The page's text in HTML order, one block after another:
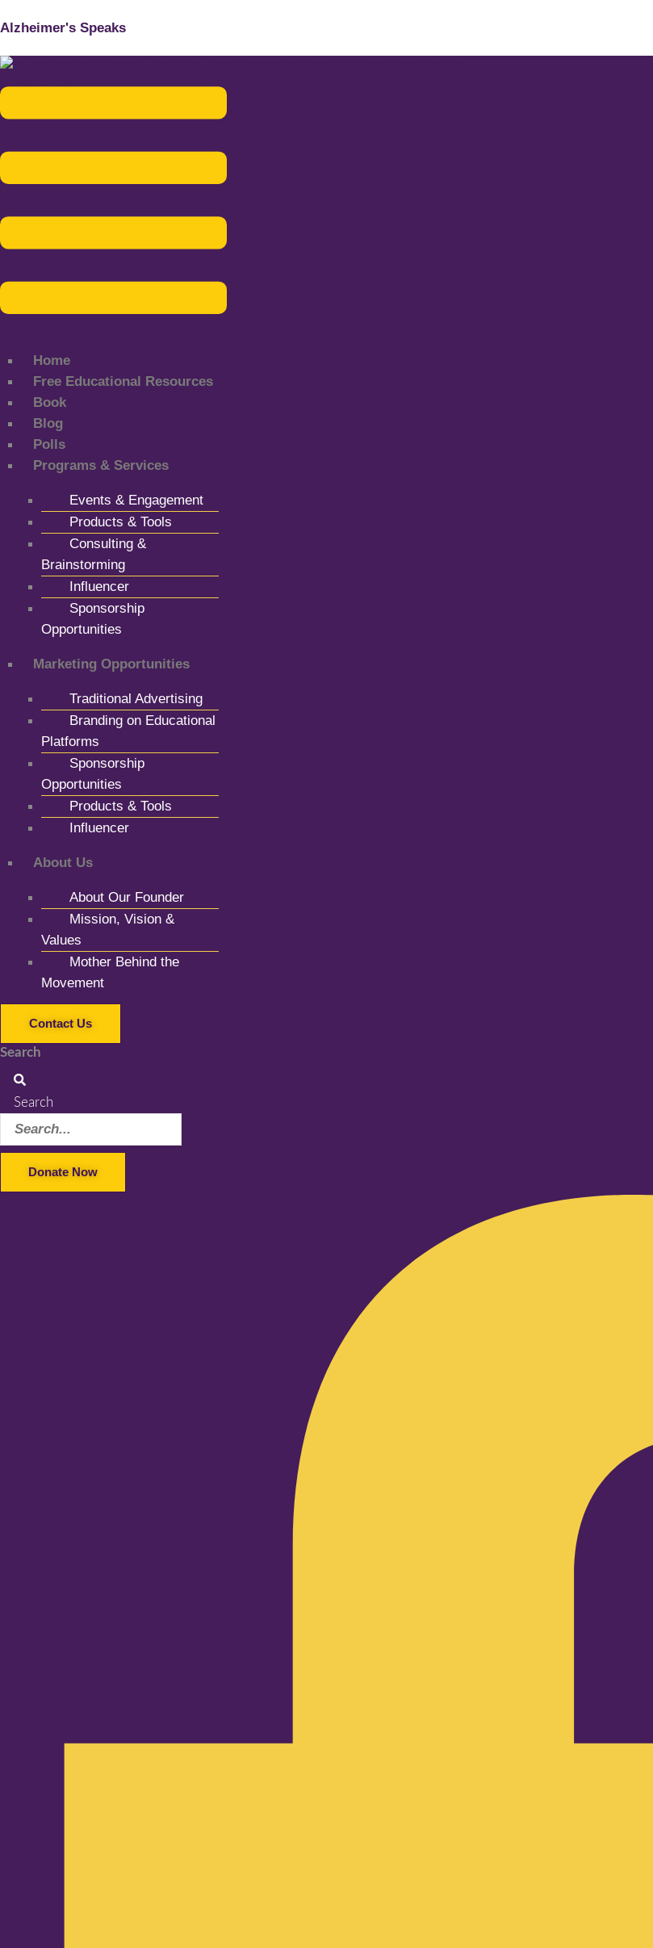
Alzheimer's Speaks
Home
Free Educational Resources
Book
Blog
Polls
Programs & Services
Events & Engagement
Products & Tools
Consulting &
Brainstorming
Influencer
Sponsorship
Opportunities
Marketing Opportunities
Traditional Advertising
Branding on Educational
Platforms
Sponsorship
Opportunities
Products & Tools
Influencer
About Us
About Our Founder
Mission, Vision &
Values
Mother Behind the
Movement
Contact Us
Search
Search
Donate Now